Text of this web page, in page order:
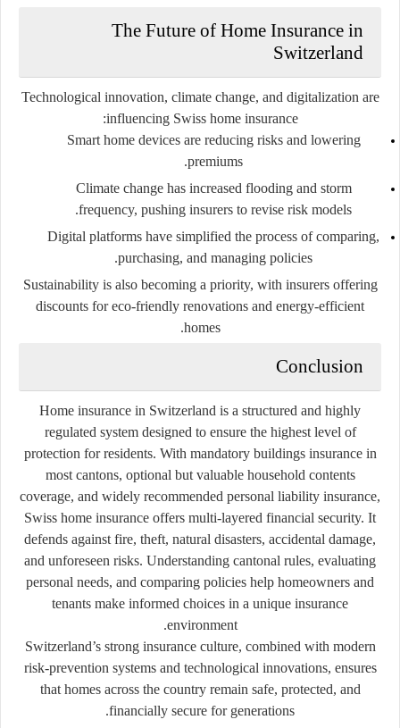
The Future of Home Insurance in
Switzerland
Technological innovation, climate change, and digitalization are
influencing Swiss home insurance:
Smart home devices are reducing risks and lowering
premiums.
Climate change has increased flooding and storm
frequency, pushing insurers to revise risk models.
Digital platforms have simplified the process of comparing,
purchasing, and managing policies.
Sustainability is also becoming a priority, with insurers offering
discounts for eco-friendly renovations and energy-efficient
homes.
Conclusion
Home insurance in Switzerland is a structured and highly
regulated system designed to ensure the highest level of
protection for residents. With mandatory buildings insurance in
most cantons, optional but valuable household contents
coverage, and widely recommended personal liability insurance,
Swiss home insurance offers multi-layered financial security. It
defends against fire, theft, natural disasters, accidental damage,
and unforeseen risks. Understanding cantonal rules, evaluating
personal needs, and comparing policies help homeowners and
tenants make informed choices in a unique insurance
environment.
Switzerland’s strong insurance culture, combined with modern
risk-prevention systems and technological innovations, ensures
that homes across the country remain safe, protected, and
financially secure for generations.